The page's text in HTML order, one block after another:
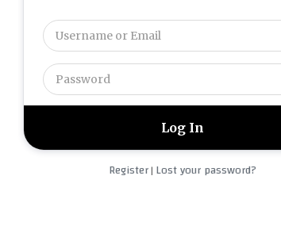
Register| Lost your password?